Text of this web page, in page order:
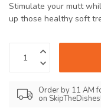
Stimulate your mutt
up those healthy soft
Order by 11 AM
on SkipTheDishes!